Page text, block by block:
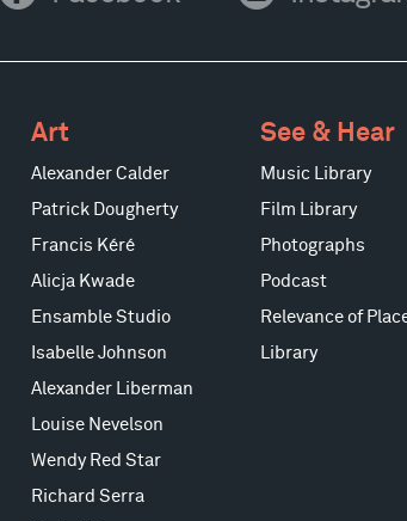
Art
Alexander Calder
Patrick Dougherty
Francis Kéré
Alicja Kwade
Ensamble Studio
Isabelle Johnson
Alexander Liberman
Louise Nevelson
Wendy Red Star
Richard Serra
See & Hear
Music Library
Film Library
Photographs
Podcast
Relevance of
Library